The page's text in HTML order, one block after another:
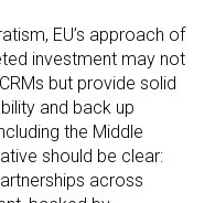
EU’s approach of
investment may not
but provide solid
and back up
the Middle
should be clear:
across